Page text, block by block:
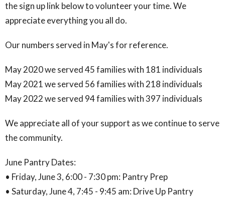
the sign up link below to volunteer your time. We
appreciate everything you all do.
Our numbers served in May's for reference.
May 2020 we served 45 families with 181 individuals
May 2021 we served 56 families with 218 individuals
May 2022 we served 94 families with 397 individuals
We appreciate all of your support as we continue to serve
the community.
June Pantry Dates:
• Friday, June 3, 6:00 - 7:30 pm: Pantry Prep
• Saturday, June 4, 7:45 - 9:45 am: Drive Up Pantry